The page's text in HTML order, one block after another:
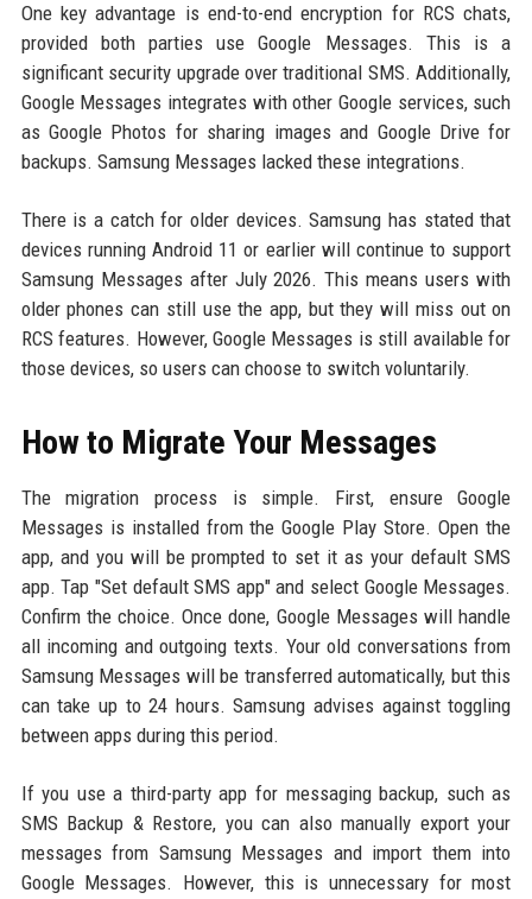
One key advantage is end-to-end encryption for RCS chats,
provided both parties use Google Messages. This is a
significant security upgrade over traditional SMS. Additionally,
Google Messages integrates with other Google services, such
as Google Photos for sharing images and Google Drive for
backups. Samsung Messages lacked these integrations.
There is a catch for older devices. Samsung has stated that
devices running Android 11 or earlier will continue to support
Samsung Messages after July 2026. This means users with
older phones can still use the app, but they will miss out on
RCS features. However, Google Messages is still available for
those devices, so users can choose to switch voluntarily.
How to Migrate Your Messages
The migration process is simple. First, ensure Google
Messages is installed from the Google Play Store. Open the
app, and you will be prompted to set it as your default SMS
app. Tap "Set default SMS app" and select Google Messages.
Confirm the choice. Once done, Google Messages will handle
all incoming and outgoing texts. Your old conversations from
Samsung Messages will be transferred automatically, but this
can take up to 24 hours. Samsung advises against toggling
between apps during this period.
If you use a third-party app for messaging backup, such as
SMS Backup & Restore, you can also manually export your
messages from Samsung Messages and import them into
Google Messages. However, this is unnecessary for most